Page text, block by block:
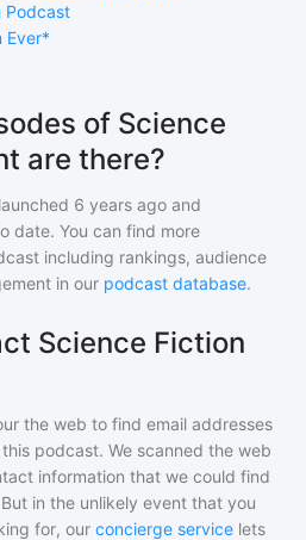
Podcast
Ever*
of Science
are there?
launched 6 years ago and
date. You can find more
including rankings, audience
in our podcast database.
Science Fiction
the web to find email addresses
podcast. We scanned the web
information that we could find
in the unlikely event that you
for, our concierge service lets